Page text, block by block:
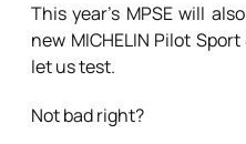
This year’s MPSE will
new MICHELIN Pilot
let us test.
Not bad right?